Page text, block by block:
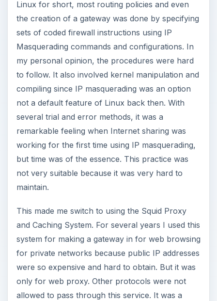
Linux for short, most routing policies and even
the creation of a gateway was done by specifying
sets of coded firewall instructions using IP
Masquerading commands and configurations. In
my personal opinion, the procedures were hard
to follow. It also involved kernel manipulation and
compiling since IP masquerading was an option
not a default feature of Linux back then. With
several trial and error methods, it was a
remarkable feeling when Internet sharing was
working for the first time using IP masquerading,
but time was of the essence. This practice was
not very suitable because it was very hard to
maintain.
This made me switch to using the Squid Proxy
and Caching System. For several years I used this
system for making a gateway in for web browsing
for private networks because public IP addresses
were so expensive and hard to obtain. But it was
only for web proxy. Other protocols were not
allowed to pass through this service. It was a